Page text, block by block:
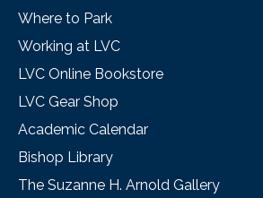
Where to Park
Working at LVC
LVC Online Bookstore
LVC Gear Shop
Academic Calendar
Bishop Library
The Suzanne H. Arnold Gallery